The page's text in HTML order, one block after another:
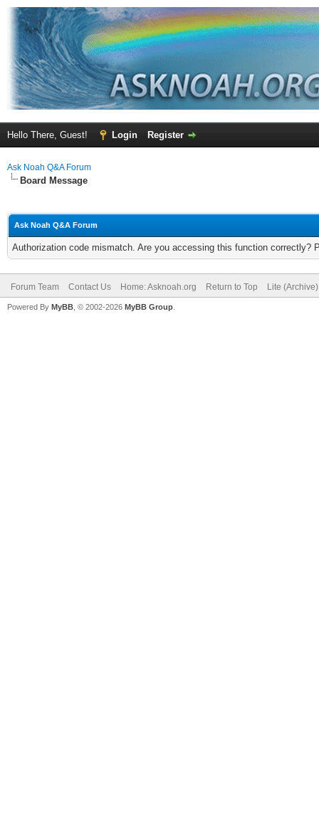
Hello There, Guest! Login Register
Ask Noah Q&A Forum
Board Message
Ask Noah Q&A Forum
Authorization code mismatch. Are you accessing this function correctly?
Forum Team Contact Us Home: Asknoah.org Return to Top Lite
Powered By MyBB , © 2002-2026 MyBB Group